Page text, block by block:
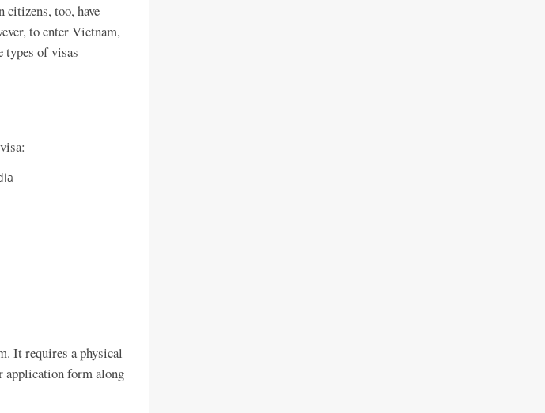
too, have
to enter Vietnam,
types of visas
It requires a physical
application form along